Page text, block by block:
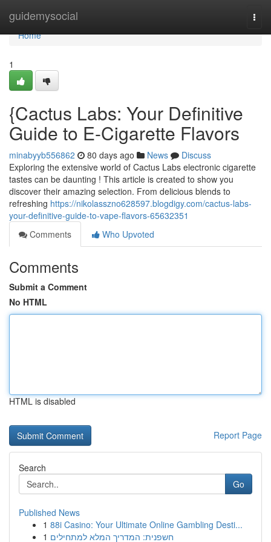
guidemysocial
Home
Home
1
{Cactus Labs: Your Definitive
Guide to E-Cigarette Flavors
minabyyb556862 80 days ago News
Discuss
Exploring the extensive world of Cactus Labs electronic cigarette
tastes can be daunting ! This article is created to show you
discover their amazing selection. From delicious blends to
refreshing https://nikolasszno628597.blogdigy.com/cactus-labs-
your-definitive-guide-to-vape-flavors-65632351
Comments
Who Upvoted
Comments
Submit a Comment
No HTML
HTML is disabled
Report Page
Search
Go
Published News
1 88i Casino: Your Ultimate Online Gambling Desti...
1 חשפנית: המדריך המלא למתחילים